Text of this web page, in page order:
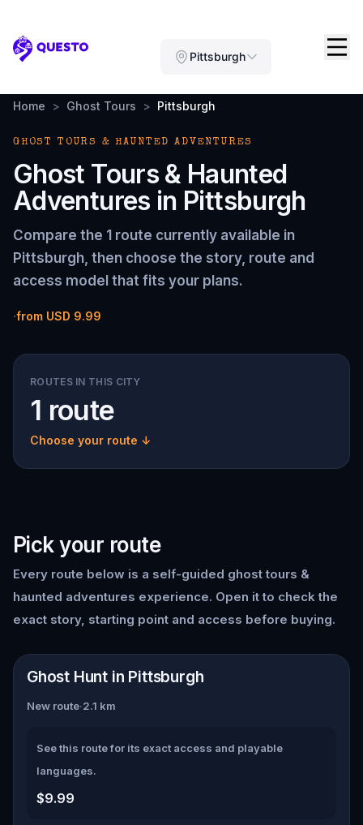
Questo Pittsburgh
Home > Ghost Tours > Pittsburgh
GHOST TOURS & HAUNTED ADVENTURES
Ghost Tours & Haunted
Adventures in Pittsburgh
Compare the 1 route currently available in
Pittsburgh, then choose the story, route and
access model that fits your plans.
·from USD 9.99
ROUTES IN THIS CITY
1 route
Choose your route ↓
Pick your route
Every route below is a self-guided ghost tours &
haunted adventures experience. Open it to check the
exact story, starting point and access before buying.
Pittsburgh
Ghost Hunt in Pittsburgh
New route·2.1 km
See this route for its exact access and playable
languages.
$9.99